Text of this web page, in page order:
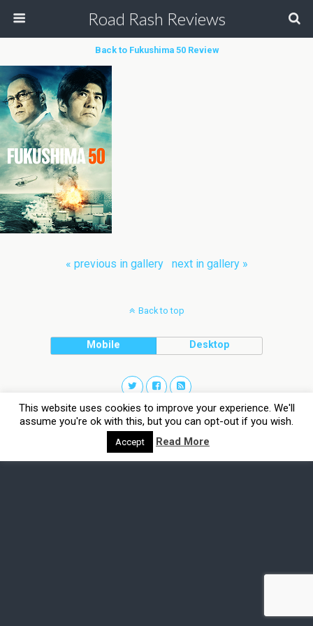
Road Rash Reviews
Back to Fukushima 50 Review
« previous in gallery next in gallery »
Back to top
Mobile Desktop
This website uses cookies to improve your experience. We'll
assume you're ok with this, but you can opt-out if you wish.
Accept Read More